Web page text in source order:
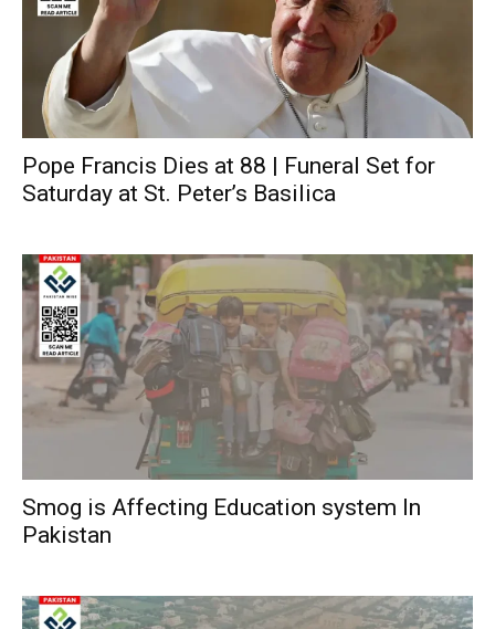
Pope Francis Dies at 88 | Funeral Set for
Saturday at St. Peter’s Basilica
Smog is Affecting Education system In
Pakistan